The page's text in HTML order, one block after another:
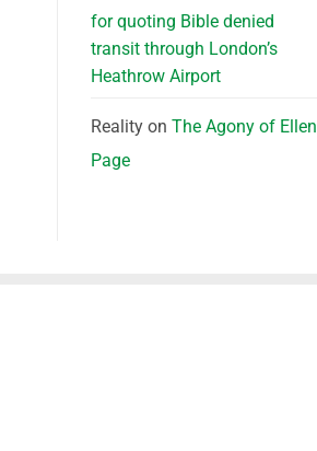
for quoting Bible denied
transit through London’s
Heathrow Airport
Realityon The Agony of Ellen
Page